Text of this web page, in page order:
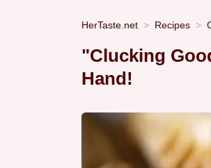
HerTaste.net Recipes
"Clucking
Hand!